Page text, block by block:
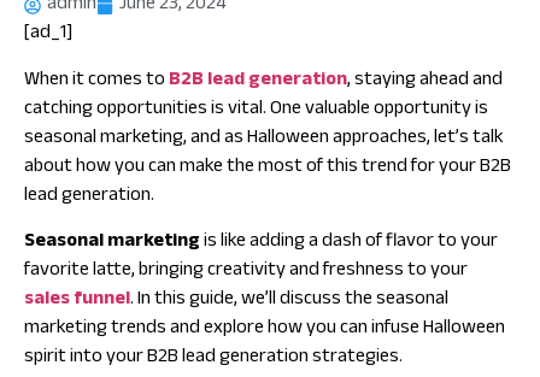
[ad_1]
When it comes toB2B lead generation, staying ahead and
catching opportunities is vital. One valuable opportunity is
seasonal marketing, and as Halloween approaches, let’s talk
about how you can make the most of this trend for your B2B
lead generation.
Seasonal marketingis like adding a dash of flavor to your
favorite latte, bringing creativity and freshness to your
sales funnel. In this guide, we’ll discuss the seasonal
marketing trends and explore how you can infuse Halloween
spirit into yourB2B lead generation strategies.